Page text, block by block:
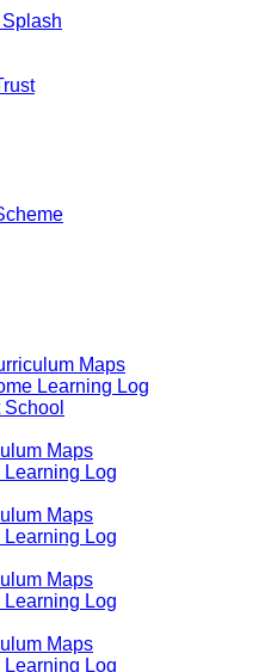
Maps
Learning Log
Maps
Log
Maps
Log
Maps
Log
Maps
Log